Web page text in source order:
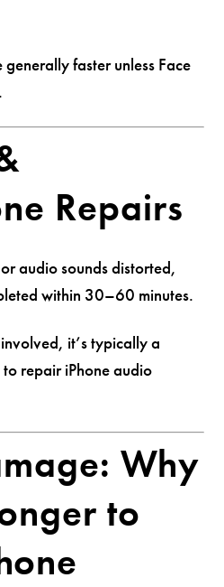
faster unless Face
Repairs
audio sounds distorted,
within 30–60 minutes.
it’s typically a
repair iPhone audio
Why
to